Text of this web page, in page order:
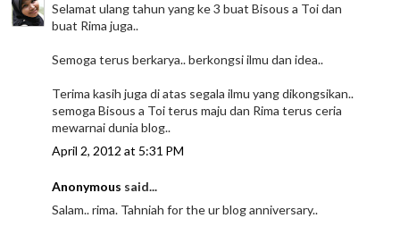
Selamat ulang tahun yang ke 3 buat Bisous a Toi dan
buat Rima juga..
Semoga terus berkarya.. berkongsi ilmu dan idea..
Terima kasih juga di atas segala ilmu yang dikongsikan..
semoga Bisous a Toi terus maju dan Rima terus ceria
mewarnai dunia blog..
April 2, 2012 at 5:31 PM
Anonymous said...
Salam.. rima. Tahniah for the ur blog anniversary..